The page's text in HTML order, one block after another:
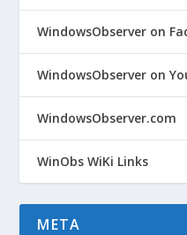
WindowsObserver on
WindowsObserver on
WindowsObserver.com
WinObs WiKi Links
META